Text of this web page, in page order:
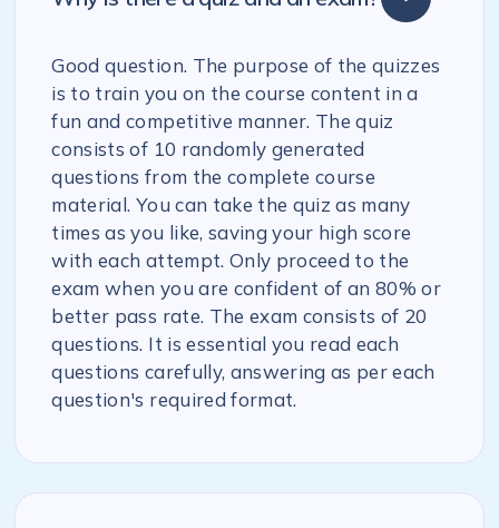
Good question. The purpose of the quizzes
is to train you on the course content in a
fun and competitive manner. The quiz
consists of 10 randomly generated
questions from the complete course
material. You can take the quiz as many
times as you like, saving your high score
with each attempt. Only proceed to the
exam when you are confident of an 80% or
better pass rate. The exam consists of 20
questions. It is essential you read each
questions carefully, answering as per each
question's required format.